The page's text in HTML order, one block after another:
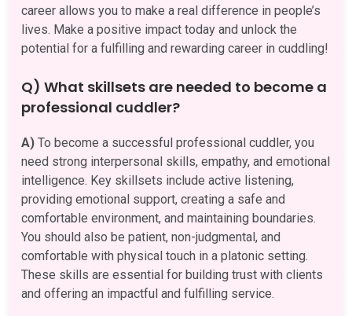
career allows you to make a real difference in people’s
lives. Make a positive impact today and unlock the
potential for a fulfilling and rewarding career in cuddling!
Q) What skillsets are needed to become a
professional cuddler?
A) To become a successful professional cuddler, you
need strong interpersonal skills, empathy, and emotional
intelligence. Key skillsets include active listening,
providing emotional support, creating a safe and
comfortable environment, and maintaining boundaries.
You should also be patient, non-judgmental, and
comfortable with physical touch in a platonic setting.
These skills are essential for building trust with clients
and offering an impactful and fulfilling service.